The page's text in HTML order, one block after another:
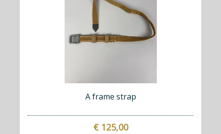
A frame strap
€ 125,00